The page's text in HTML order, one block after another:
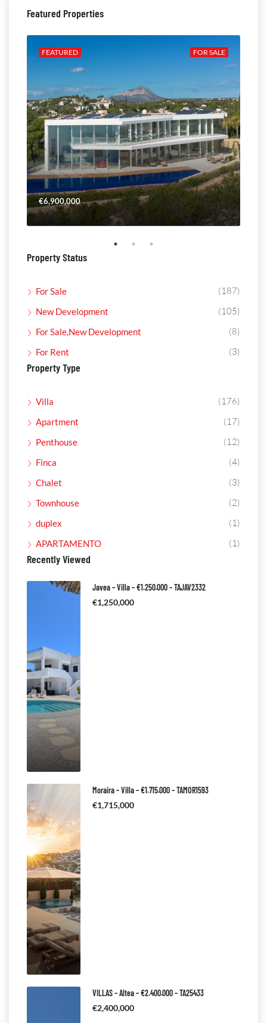
Featured Properties
FOR SALE
FEATURED
€6,900,000
Property Status
For Sale (187)
New Development (105)
For Sale,New Development (8)
For Rent (3)
Property Type
Villa (176)
Apartment (17)
Penthouse (12)
Finca (4)
Chalet (3)
Townhouse (2)
duplex (1)
APARTAMENTO (1)
Recently Viewed
Javea – Villa – €1.250.000 – TAJAV2332
€1,250,000
Moraira – Villa – €1.715.000 – TAMOR1593
€1,715,000
VILLAS – Altea – €2.400.000 – TA25433
€2,400,000